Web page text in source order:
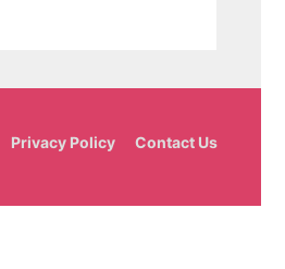
Privacy Policy Contact Us